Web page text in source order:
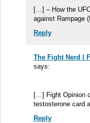
[…] – How the
against Rampage
Reply
The Fight Nerd |
says:
[…] Fight Opinion
testosterone card
Reply